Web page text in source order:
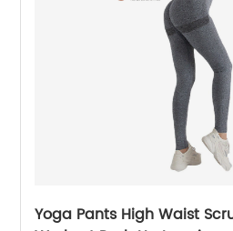
Yoga Pants High Waist